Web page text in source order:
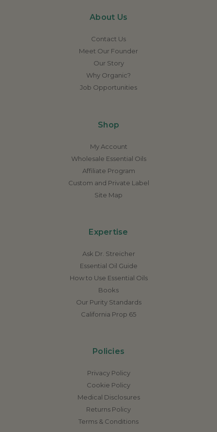
About Us
Contact Us
Meet Our Founder
Our Story
Why Organic?
Job Opportunities
Shop
My Account
Wholesale Essential Oils
Affiliate Program
Custom and Private Label
Site Map
Expertise
Ask Dr. Streicher
Essential Oil Guide
How to Use Essential Oils
Books
Our Purity Standards
California Prop 65
Policies
Privacy Policy
Cookie Policy
Medical Disclosures
Returns Policy
Terms & Conditions